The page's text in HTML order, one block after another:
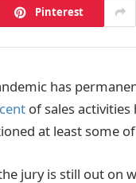
Pinterest
has
of sales
at least some
jury is still out on